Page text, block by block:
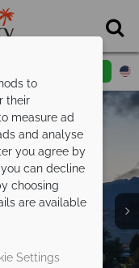
&
to
their
measure ad
and analyse
you agree by
can decline
choosing
are available
Settings